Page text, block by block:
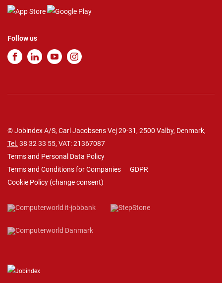
Follow us
© Jobindex A/S, Carl Jacobsens Vej 29-31, 2500 Valby, Denmark,
Tel. 38 32 33 55, VAT: 21367087
Terms and Personal Data Policy
Terms and Conditions for Companies
GDPR
Cookie Policy (change consent)